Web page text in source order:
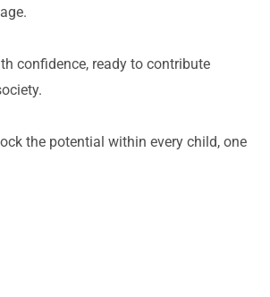
confidence, ready to contribute
the potential within every child, one